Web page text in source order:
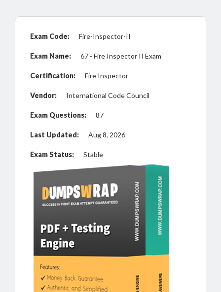
Exam Code: Fire-Inspector-II
Exam Name: 67 - Fire Inspector II Exam
Certification: Fire Inspector
Vendor: International Code Council
Exam Questions: 87
Last Updated: Aug 8, 2026
Exam Status: Stable